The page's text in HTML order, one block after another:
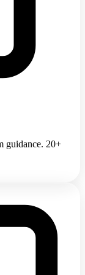
guidance. 20+